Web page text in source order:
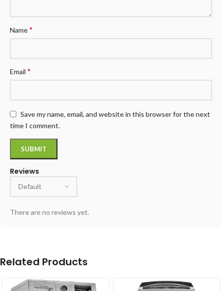
Reviews
There are no reviews yet.
Name*
Email *
Save my name, email, and website in this browser for the next
time I comment.
Related Products